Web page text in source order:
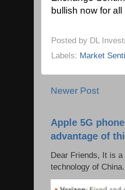
bullish now for
Posted by DL
Labels: Market
Newer Post
Apple 5G
advantage of
Dear Friends, It is
technology of